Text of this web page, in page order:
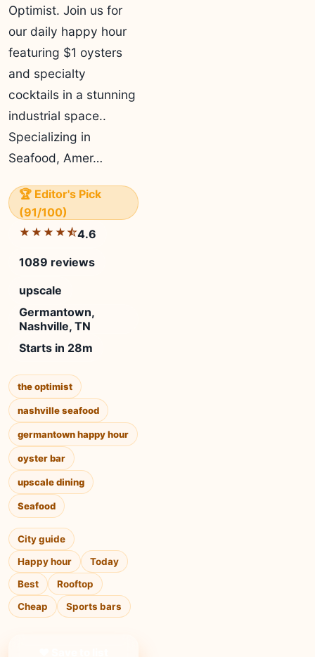
Optimist. Join us for
our daily happy hour
featuring $1 oysters
and specialty
cocktails in a stunning
industrial space..
Specializing in
Seafood, Amer…
🏆 Editor's Pick
(91/100)
★★★★⯪4.6
1089 reviews
upscale
Germantown,
Nashville, TN
Starts in 28m
the optimist
nashville seafood
germantown happy hour
oyster bar
upscale dining
Seafood
City guide
Happy hour
Today
Best
Rooftop
Cheap
Sports bars